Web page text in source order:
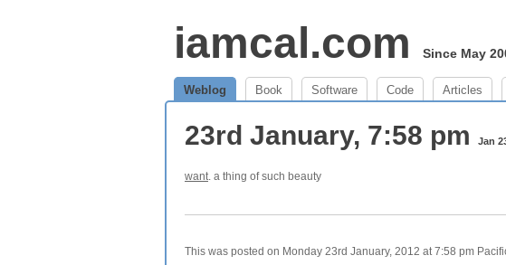
iamcal.com Since May
Weblog Book Software Code Articles
23rd January, 7:58 pm Jan
want. a thing of such beauty
This was posted on Monday 23rd January, 2012 at 7:58 pm